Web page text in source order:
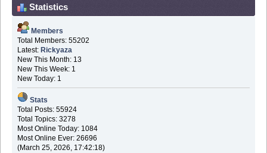
Statistics
Members
Total Members: 55202
Latest: Rickyaza
New This Month: 13
New This Week: 1
New Today: 1
Stats
Total Posts: 55924
Total Topics: 3278
Most Online Today: 1084
Most Online Ever: 26696
(March 25, 2026, 17:42:18)